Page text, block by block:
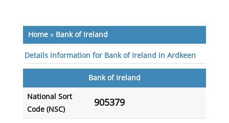
Home» Bank of Ireland
Details information for Bank of Ireland in Ardkeen
Bank of Ireland
National Sort
Code (NSC)
905379